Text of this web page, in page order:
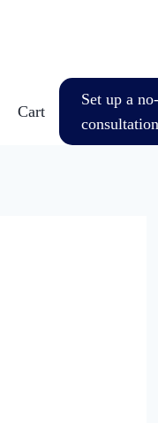
Cart
Set up a
consultation